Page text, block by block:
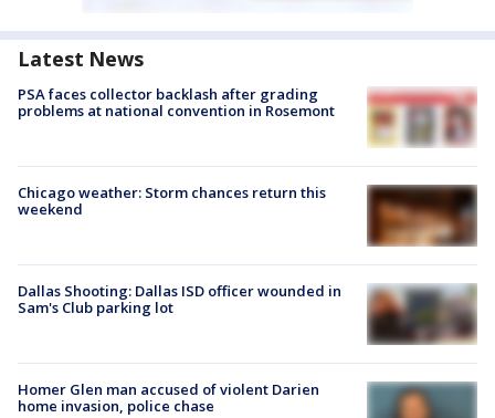
Latest News
PSA faces collector backlash after grading
problems at national convention in Rosemont
Chicago weather: Storm chances return this
weekend
Dallas Shooting: Dallas ISD officer wounded in
Sam's Club parking lot
Homer Glen man accused of violent Darien
home invasion, police chase